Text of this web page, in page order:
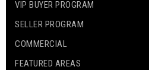
VIP BUYER PROGRAM
SELLER PROGRAM
COMMERCIAL
FEATURED AREAS